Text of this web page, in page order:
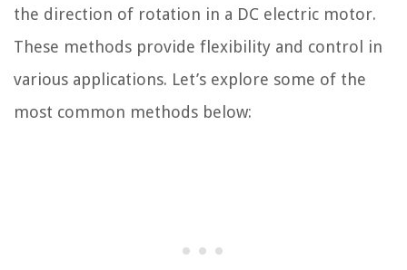
the direction of rotation in a DC electric motor.
These methods provide flexibility and control in
various applications. Let’s explore some of the
most common methods below: